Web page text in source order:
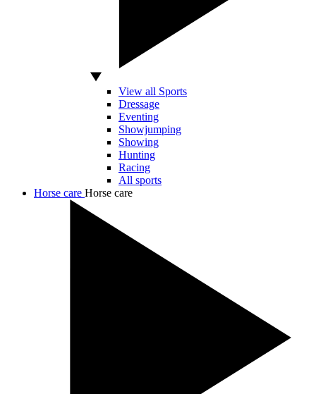
View all Sports
Dressage
Eventing
Showjumping
Showing
Hunting
Racing
All sports
Horse care Horse care